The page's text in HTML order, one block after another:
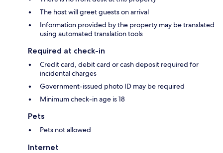
The host will greet guests on arrival
Information provided by the property may be translated
using automated translation tools
Required at check-in
Credit card, debit card or cash deposit required for
incidental charges
Government-issued photo ID may be required
Minimum check-in age is 18
Pets
Pets not allowed
Internet